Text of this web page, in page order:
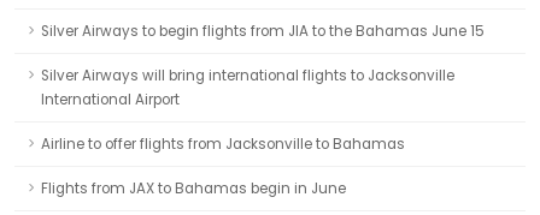
Silver Airways to begin flights from JIA to the Bahamas June 15
Silver Airways will bring international flights to Jacksonville
International Airport
Airline to offer flights from Jacksonville to Bahamas
Flights from JAX to Bahamas begin in June